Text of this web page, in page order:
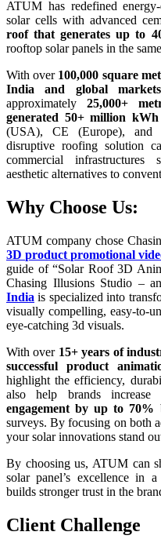
ATUM has redefined
solar cells with advanced
roof that generates up to
rooftop solar panels in the
With over 100,000 square
India and global markets
approximately 25,000+
generated 50+ million
(USA), CE (Europe), and
disruptive roofing solution
commercial infrastructures
aesthetic alternatives to
Why Choose Us:
ATUM company chose
3D product promotional
guide of “Solar Roof 3D
Chasing Illusions Studio – an
India is specialized into
visually compelling, easy-to-
eye-catching 3d visuals.
With over 15+ years of
successful product
highlight the efficiency,
also help brands increase
engagement by up to 70%
surveys. By focusing on both
your solar innovations stand
By choosing us, ATUM can
solar panel’s excellence in
builds stronger trust in the
Client Challenge